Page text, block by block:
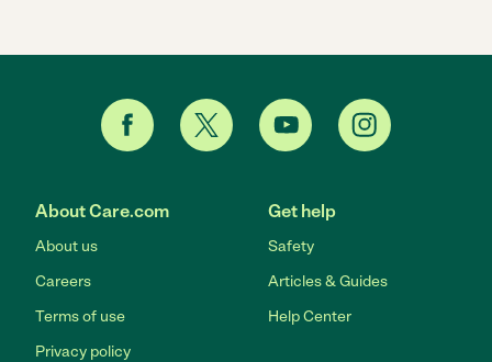
About Care.com
About us
Careers
Terms of use
Privacy policy
Get help
Safety
Articles & Guides
Help Center